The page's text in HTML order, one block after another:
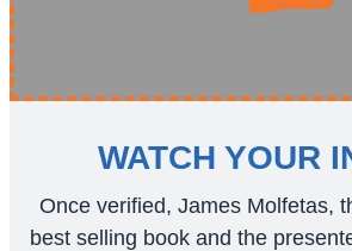
WATCH YOUR
Once verified, James Molfetas,
best selling book and the